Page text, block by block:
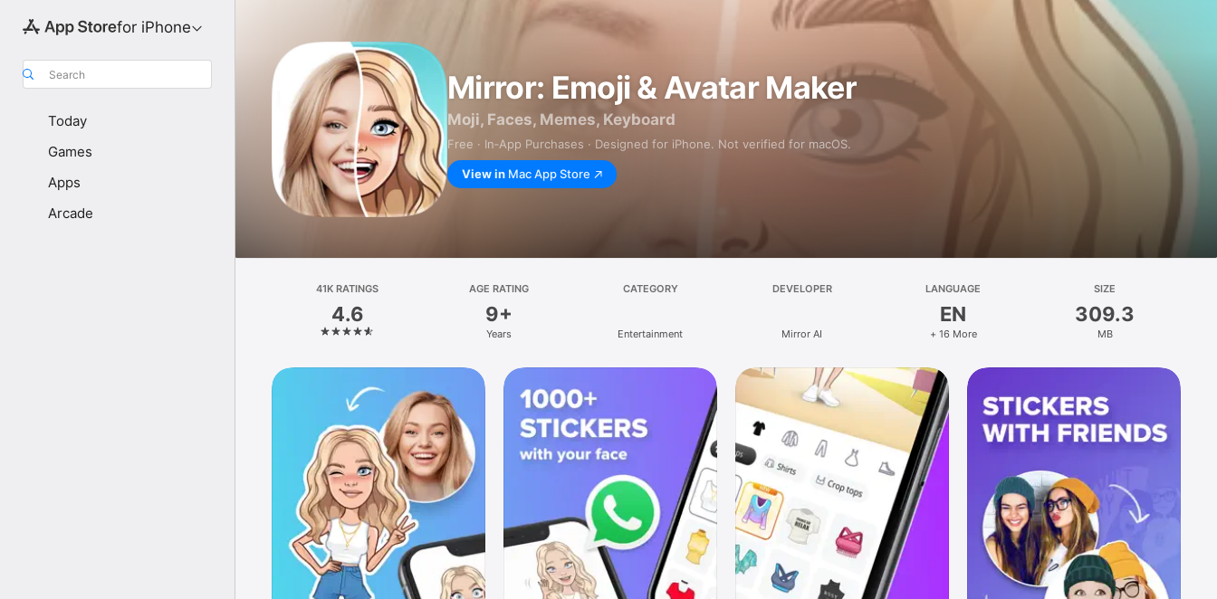
for iPhone
Search
Today
Games
Apps
Arcade
Mirror: Emoji & Avatar Maker
Moji, Faces, Memes, Keyboard
Free · In‑App Purchases · Designed for iPhone. Not verified for macOS.
View in Mac App Store
41K RATINGS
4.6
AGE RATING
9+
Years
CATEGORY
Entertainment
DEVELOPER
Mirror AI
LANGUAGE
EN
+ 16 More
SIZE
309.3
MB